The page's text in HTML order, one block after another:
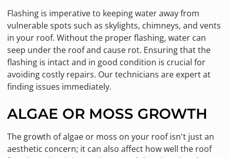
Flashing is imperative to keeping water away from
vulnerable spots such as skylights, chimneys, and vents
in your roof. Without the proper flashing, water can
seep under the roof and cause rot. Ensuring that the
flashing is intact and in good condition is crucial for
avoiding costly repairs. Our technicians are expert at
finding issues immediately.
ALGAE OR MOSS GROWTH
The growth of algae or moss on your roof isn't just an
aesthetic concern; it can also affect how well the roof